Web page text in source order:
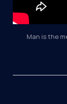
Man is the